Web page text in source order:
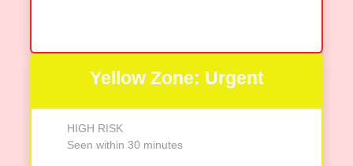
Yellow Zone: Urgent
HIGH RISK
Seen within 30 minutes